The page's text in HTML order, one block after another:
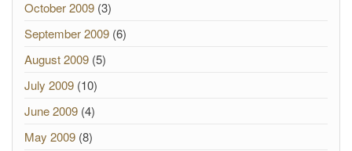
October 2009 (3)
September 2009 (6)
August 2009 (5)
July 2009 (10)
June 2009 (4)
May 2009 (8)